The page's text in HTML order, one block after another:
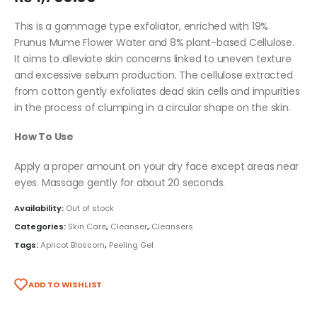
This is a gommage type exfoliator, enriched with 19%
Prunus Mume Flower Water and 8% plant-based Cellulose.
It aims to alleviate skin concerns linked to uneven texture
and excessive sebum production. The cellulose extracted
from cotton gently exfoliates dead skin cells and impurities
in the process of clumping in a circular shape on the skin.
How To Use
Apply a proper amount on your dry face except areas near
eyes. Massage gently for about 20 seconds.
Availability: Out of stock
Categories: Skin Care, Cleanser, Cleansers
Tags:Apricot Blossom, Peeling Gel
ADD TO WISHLIST